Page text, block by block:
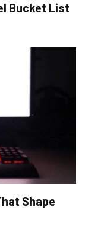
Bucket List
Shape